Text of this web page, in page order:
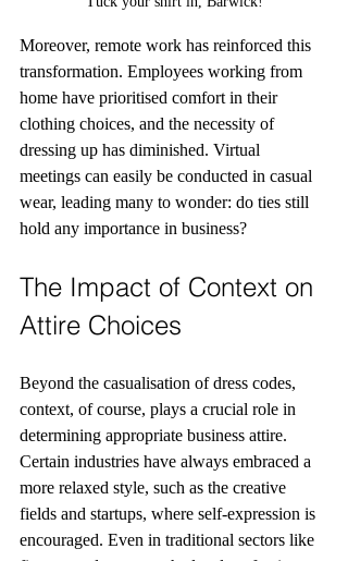
Moreover, remote work has reinforced this
transformation. Employees working from
home have prioritised comfort in their
clothing choices, and the necessity of
dressing up has diminished. Virtual
meetings can easily be conducted in casual
wear, leading many to wonder: do ties still
hold any importance in business?
The Impact of Context on
Attire Choices
Beyond the casualisation of dress codes,
context, of course, plays a crucial role in
determining appropriate business attire.
Certain industries have always embraced a
more relaxed style, such as the creative
fields and startups, where self-expression is
encouraged. Even in traditional sectors like